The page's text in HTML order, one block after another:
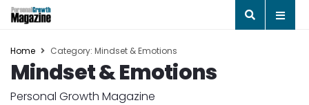
Home Category: Mindset & Emotions
Mindset & Emotions
Personal Growth Magazine